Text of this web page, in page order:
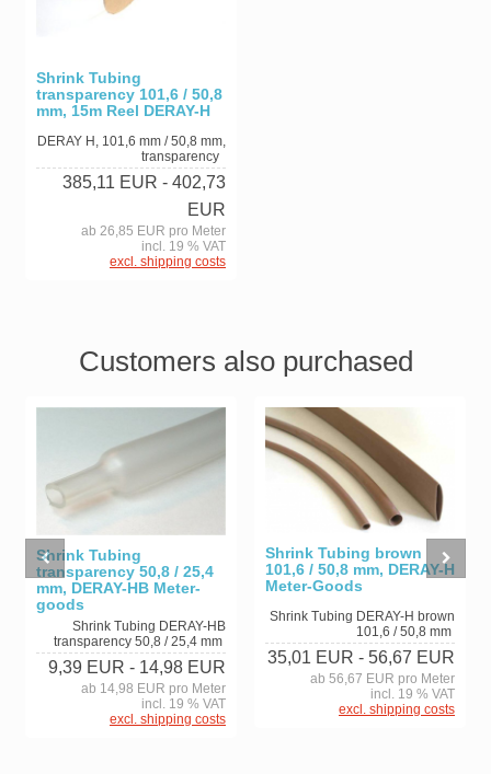
Shrink Tubing
transparency 101,6 / 50,8
mm, 15m Reel DERAY-H
DERAY H, 101,6 mm / 50,8 mm,
transparency
385,11 EUR - 402,73
EUR
ab 26,85 EUR pro Meter
incl. 19 % VAT
excl. shipping costs
Customers also purchased
Shrink Tubing
transparency 50,8 / 25,4
mm, DERAY-HB Meter-
goods
Shrink Tubing DERAY-HB
transparency 50,8 / 25,4 mm
9,39 EUR - 14,98 EUR
ab 14,98 EUR pro Meter
incl. 19 % VAT
excl. shipping costs
Shrink Tubing brown
101,6 / 50,8 mm, DERAY-H
Meter-Goods
Shrink Tubing DERAY-H brown
101,6 / 50,8 mm
35,01 EUR - 56,67 EUR
ab 56,67 EUR pro Meter
incl. 19 % VAT
excl. shipping costs